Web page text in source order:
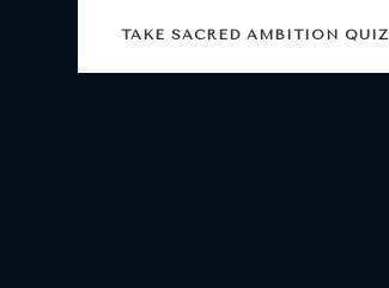
TAKE SACRED AMBITION QUIZ